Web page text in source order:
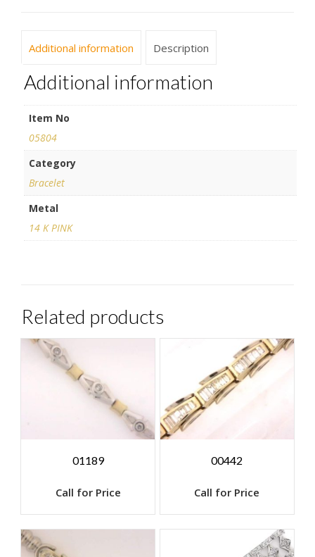
Additional information Description
Additional information
Item No
05804
Category
Bracelet
Metal
14 K PINK
Related products
01189
Call for Price
00442
Call for Price